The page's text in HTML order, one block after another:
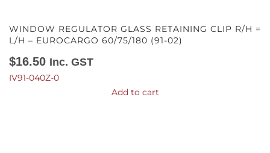
WINDOW REGULATOR GLASS RETAINING CLIP R/H =
L/H – EUROCARGO 60/75/180 (91-02)
$16.50 Inc. GST
IV91-040Z-0
Add to cart